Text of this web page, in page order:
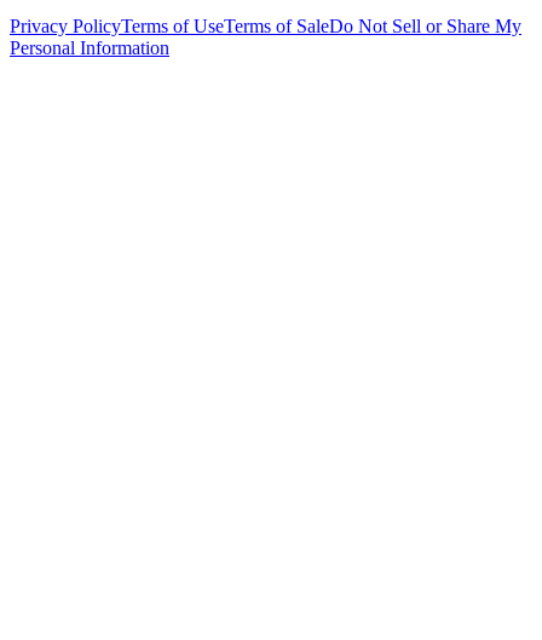
Privacy PolicyTerms of UseTerms of SaleDo Not Sell or Share My
Personal Information